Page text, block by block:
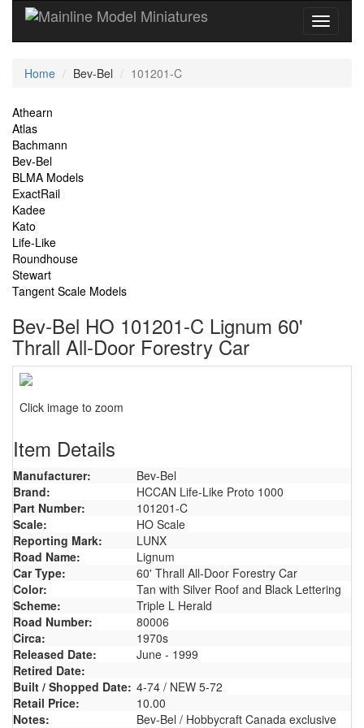
Current
Home Bev-Bel 101201-C
Site
Navigation
Athearn
Atlas
Bachmann
Bev-Bel
BLMA Models
ExactRail
Kadee
Kato
Life-Like
Roundhouse
Stewart
Tangent Scale Models
Bev-Bel HO 101201-C Lignum 60'
Thrall All-Door Forestry Car
Click image to zoom
Item Details
Manufacturer:
Bev-Bel
Brand:
HCCAN Life-Like Proto 1000
Part Number:
101201-C
Scale:
HO Scale
Reporting Mark:
LUNX
Road Name:
Lignum
Car Type:
60' Thrall All-Door Forestry Car
Color:
Tan with Silver Roof and Black Lettering
Scheme:
Triple L Herald
Road Number:
80006
Circa:
1970s
Released Date:
June - 1999
Retired Date:
Built / Shopped Date: 4-74 / NEW 5-72
Retail Price:
10.00
Notes:
Bev-Bel / Hobbycraft Canada exclusive